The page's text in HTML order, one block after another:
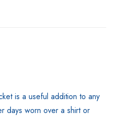
is a useful addition to any
days worn over a shirt or